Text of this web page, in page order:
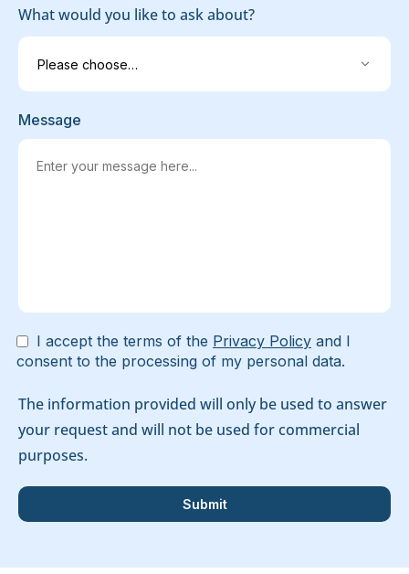
What would you like to ask about?
Message
I accept the terms of the Privacy Policy and I
consent to the processing of my personal data.
The information provided will only be used to answer
your request and will not be used for commercial
purposes.